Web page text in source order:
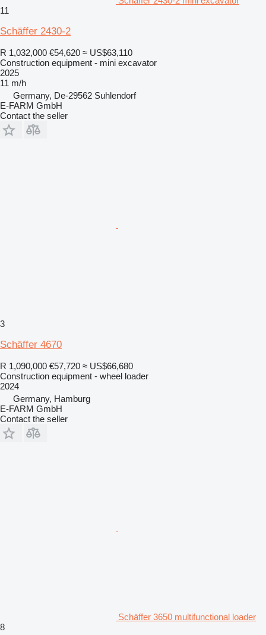
11
Schäffer 2430-2
R 1,032,000 €54,620 ≈ US$63,110
Construction equipment - mini excavator
2025
11 m/h
Germany, De-29562 Suhlendorf
E-FARM GmbH
Contact the seller
3
Schäffer 4670
R 1,090,000 €57,720 ≈ US$66,680
Construction equipment - wheel loader
2024
Germany, Hamburg
E-FARM GmbH
Contact the seller
Schäffer 3650 multifunctional loader
8